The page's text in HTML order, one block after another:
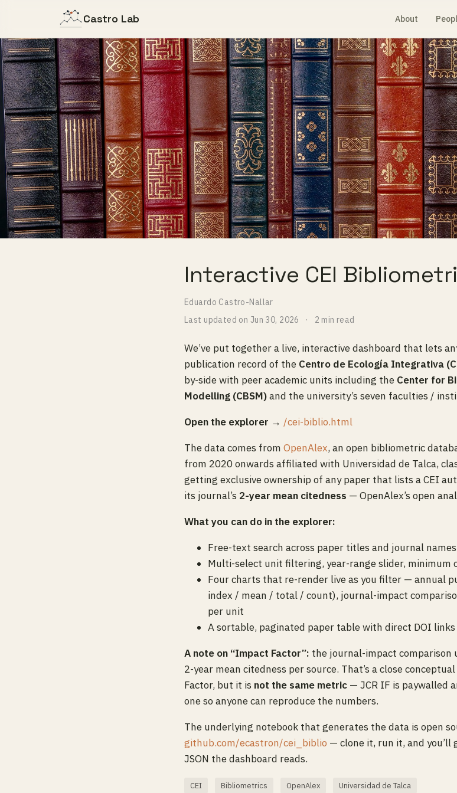
Castro Lab About
Interactive CEI
Eduardo Castro-Nallar
Last updated on Jun 30, 2026 2 min read
We’ve put together a live, interactive dashboard that lets
publication record of the Centro de Ecología Integrativa
by-side with peer academic units including the Center for
Modelling (CBSM)and the university’s seven faculties /
Open the explorer → /cei-biblio.html
The data comes from OpenAlex, an open bibliometric
from 2020 onwards affiliated with Universidad de Talca,
getting exclusive ownership of any paper that lists a CEI
its journal’s 2-year mean citedness — OpenAlex’s open
What you can do in the explorer:
Free-text search across paper titles and journal names
Multi-select unit filtering, year-range slider, minimum
Four charts that re-render live as you filter — annual
index / mean / total / count), journal-impact
per unit
A sortable, paginated paper table with direct DOI links
A note on “Impact Factor”: the journal-impact comparison
2-year mean citedness per source. That’s a close
Factor, but it is not the same metric — JCR IF is paywalled
one so anyone can reproduce the numbers.
The underlying notebook that generates the data is open
github.com/ecastron/cei_biblio — clone it, run it, and you’ll
JSON the dashboard reads.
CEI Bibliometrics OpenAlex Universidad de Talca